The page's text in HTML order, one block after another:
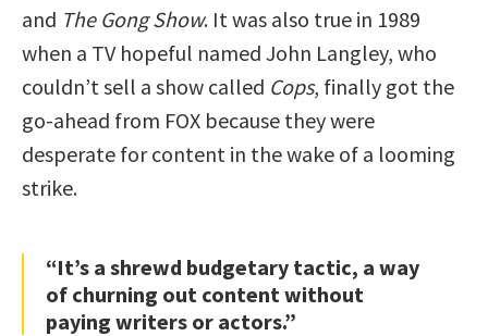
and The Gong Show. It was also true in 1989
when a TV hopeful named John Langley, who
couldn’t sell a show called Cops, finally got the
go-ahead from FOX because they were
desperate for content in the wake of a looming
strike.
“It’s a shrewd budgetary tactic, a way
of churning out content without
paying writers or actors.”